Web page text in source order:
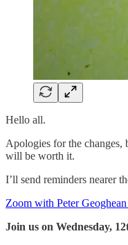
Hello all.
Apologies for the changes,
will be worth it.
I’ll send reminders nearer
Zoom with Peter
Join us on Wednesday,